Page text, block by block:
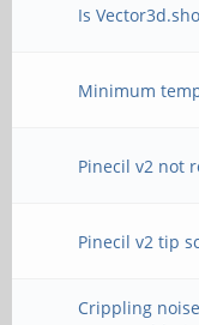
Is
Minimum
Pinecil v2 not
Pinecil v2 tip
Crippling